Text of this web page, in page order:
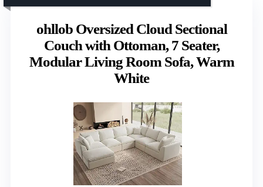
ohllob Oversized Cloud Sectional
Couch with Ottoman, 7 Seater,
Modular Living Room Sofa, Warm
White